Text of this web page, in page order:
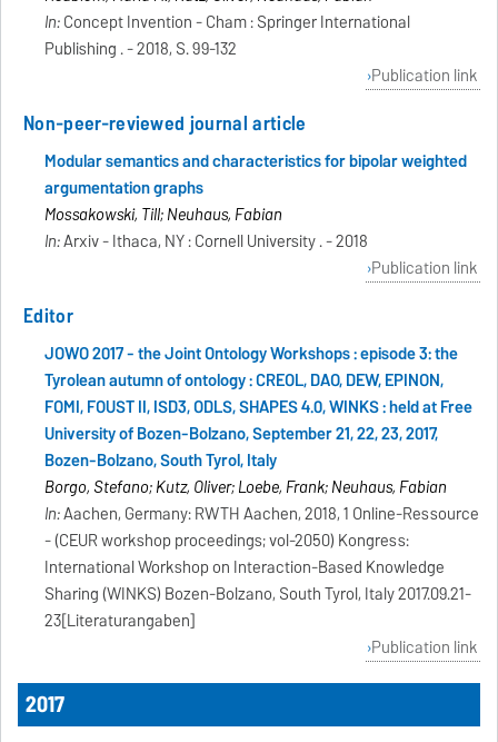
In:Concept Invention - Cham : Springer International
Publishing . - 2018, S. 99-132
Publication link
Non-peer-reviewed journal article
Modular semantics and characteristics for bipolar weighted
argumentation graphs
Mossakowski, Till; Neuhaus, Fabian
In:Arxiv - Ithaca, NY : Cornell University . - 2018
Publication link
Editor
JOWO 2017 - the Joint Ontology Workshops : episode 3: the
Tyrolean autumn of ontology : CREOL, DAO, DEW, EPINON,
FOMI, FOUST II, ISD3, ODLS, SHAPES 4.0, WINKS : held at Free
University of Bozen-Bolzano, September 21, 22, 23, 2017,
Bozen-Bolzano, South Tyrol, Italy
Borgo, Stefano; Kutz, Oliver; Loebe, Frank; Neuhaus, Fabian
In:Aachen, Germany: RWTH Aachen, 2018, 1 Online-Ressource
- (CEUR workshop proceedings; vol-2050) Kongress:
International Workshop on Interaction-Based Knowledge
Sharing (WINKS) Bozen-Bolzano, South Tyrol, Italy 2017.09.21-
23[Literaturangaben]
Publication link
2017